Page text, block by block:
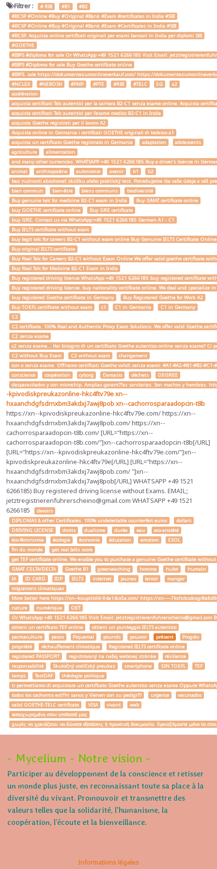
Filtrer : # RBI #B1
#B2
#BCSP #Online #Buy #Original #Bank #Exam #certificates in India #SBI
#BCSP #Online #Buy #Original #Bank #Exam #Certificates in India #SBI
#BCSP. Acquista online certificati originali per esami bancari in India per diplomi SBI
#GOETHE
#IBPS #diploma for sale Or WhatsApp +49 1521 6266185 Visit Email:
#IBPS #Diploma for sale Buy Goethe certificate online
#IBPS. sale https://dokumentezumonlineverkauf.com/ https://
#NCLEX
#NEBOSH #PMP #PTE #RBI #TELC 5G
a2
accélération
acquista certificati Telc autentici per la carriera B2-C1 senza esame online. Acquista
acquista certificati Telc autentici per l'esame medico B2-C1 in India
acquista Goethe registrati per il lavoro A2
Acquista online in Germania i certificati GOETHE originali di tedesco a1
acquista un certificato Goethe registrato in Germania
adaptation
adolescents
agriculture
alimentation
and many other currencies. WHATSAPP +49 1521 6266185 Buy a driver's license in
animal
anthropocène autonomie avenir b1
b2
bez nutnosti absolvovať skúšku alebo praktický test. Potrebujeme iba vaše údaje a váš
bien commun
bien-être biens communs
biodiversité
Buy genuine telc for medicine B2-C1 exam in India
Buy GMAT certificate online
buy GOETHE certificate online
Buy GRE certificate
buy GRE. Contact us via WhatsApp:+49 1521 6266185 German A1 - C1
Buy IELTS certificate without exam
buy legit telc for careers B2-C1 without exam online Buy Genuine IELTS Certificate
Buy original IELTS certificate
Buy Real Telc for Careers B2-C1 without Exam Online We offer valid goethe certificate
Buy Real Telc for Medicine B2-C1 Exam in India
Buy registered driving license WhatsApp +49 1521 6266185 buy registered certificate
Buy registered driving license. buy nationality certificate online. We deal and specialize
buy registered Goethe certificate in Germany
Buy Registered Goethe for Work A2
Buy TOEFL certificate without exam
c1 C1 in Germania
C1 in Germany
C2
C2 certificate. 100% Real and Authentic Proxy Exam Solutions. We offer valid Goethe
C2 senza esame
c2 senza esame... Hai bisogno di un certificato Goethe autentico online senza esame?
C2 without Buy Exam
C2 without exam
changement
con o senza esame. Offriamo certificati Goethe validi senza esami: #A1-#A2-#B1-#B2-
conscience
coopération cyborg Damasio déchets
DEGREE
desparasitados y con microchip. Amplias garant??as sanitarias. Son machos y hembras.
-kpivodiskpreukazonline-hkc4ftv79exn--
hxaanchdgfsdrnxbm3akdxj7awj8pobxn--cachorrosparaadopcin-t8b
https://xn--kpivodiskpreukazonline-hkc4ftv79e.com/ https://xn--
hxaanchdgfsdrnxbm3akdxj7awj8pob.com/ https://xn--
cachorrosparaadopcin-t8b.com/ [URL="https://xn--
cachorrosparaadopcin-t8b.com/"]xn--cachorrosparaadopcin-t8b[/URL]
[URL="https://xn--kpivodiskpreukazonline-hkc4ftv79e.com/"]xn--
kpivodiskpreukazonline-hkc4ftv79e[/URL] [URL="https://xn--
hxaanchdgfsdrnxbm3akdxj7awj8pob.com/ "]xn--
hxaanchdgfsdrnxbm3akdxj7awj8pob[/URL] WHATSAPP +49 1521
6266185) Buy registered driving license without Exams. EMAIL;;
jetztregistrierenfuhrerscheino@gmail.com WHATSAPP +49 1521
6266185
devoirs
DIPLOMAS & other Certificates. 100% undetectable counterfeit euros
dollars
DRIVING LICENSE
droits dualisme durée eau
eco-anxiété
éco-féminisme
écologie économie éducation emotion
ESOL
fin du monde
get real Ielts score
get TEF certificate online. We enable you to purchase a genuine Goethe certificate
GMAT CELTA/DELTA
Goethe B1 greenwashing homme hulot
humain
IA
ID CARD IDP IELTS internet jeunes lenoir
manger
migrations climatiques
More better here https://xn--koupitidik-04a14cx5a.com/ https://xn-----
nature
numérique
OET
Or WhatsApp +49 1521 6266185 Visit Email: jetztregistrierenfuhrerscheino@gmail.com
ottieni un certificato TEF online
ottieni un punteggio IELTS autentico
permaculture
pesos Piquemal pounds pouvoir présent
Progrès
propriété
réchauffement climatique
Registered IELTS certificate online
registered PASSPORT
registrovaný na našej webovej stránke
résilience
responsabilité
Skutočný vodičský preukaz smartphone SSN TOEFL
TEF
temps
TestDAF
théologie politique
ti permettiamo di acquistare un certificato Goethe autentico senza esame Oppure
todos los cachorros est??n sanos y Vienen con su pedigr??
urgence
vacunados
valid GOETHE-TELC certificate
VISA vivant
web
καταχωρημένη στον ιστότοπό μας
χωρίς να χρειάζεται να δώσετε εξετάσεις ή πρακτική δοκιμασία. Χρειαζόμαστε μόνο
- Mycelium - Notre vision -
Participer au développement de la conscience et retisser
un monde plus juste, en reconnaissant toute sa place à la
diversité du vivant. Promouvoir et transmettre des
valeurs telles que la solidarité, l'humanisme, la
coopération, l’écoute et la bienveillance.
Informations légales